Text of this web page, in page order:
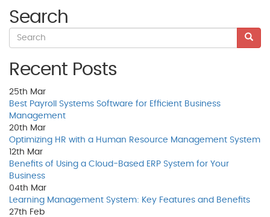
Search
Recent Posts
25th Mar
Best Payroll Systems Software for Efficient Business
Management
20th Mar
Optimizing HR with a Human Resource Management System
12th Mar
Benefits of Using a Cloud-Based ERP System for Your
Business
04th Mar
Learning Management System: Key Features and Benefits
27th Feb